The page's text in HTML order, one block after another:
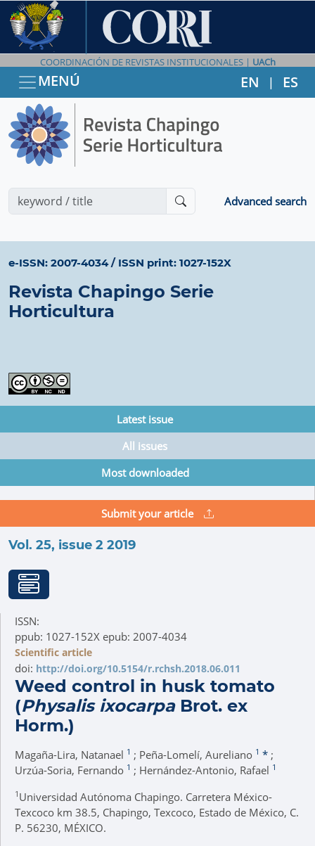
COORDINACIÓN DE REVISTAS INSTITUCIONALES | UACh
MENÚ EN | ES
Advanced search
e-ISSN: 2007-4034/ ISSN print: 1027-152X
Revista Chapingo Serie
Horticultura
Latest issue
All issues
Most downloaded
Submit your article
Vol. 25, issue 2 2019
ISSN:
ppub: 1027-152X epub: 2007-4034
Scientific article
doi: http://doi.org/10.5154/r.rchsh.2018.06.011
Weed control in husk tomato
(Physalis ixocarpaBrot. ex
Horm.)
Magaña-Lira, Natanael 1 ; Peña-Lomelí, Aureliano 1 * ;
Urzúa-Soria, Fernando 1 ; Hernández-Antonio, Rafael 1
1 Universidad Autónoma Chapingo. Carretera México-
Texcoco km 38.5, Chapingo, Texcoco, Estado de México, C.
P. 56230, MÉXICO.